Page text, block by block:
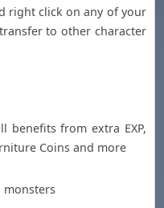
right click on any of your
to other character
benefits from extra EXP,
Coins and more
monsters